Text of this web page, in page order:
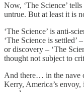
Now, ‘The Science’
untrue. But at least it is
‘The Science’ is anti-
‘The Science is settled’
or discovery – ‘The
thought not subject to
And there… in the nave
Kerry, America’s